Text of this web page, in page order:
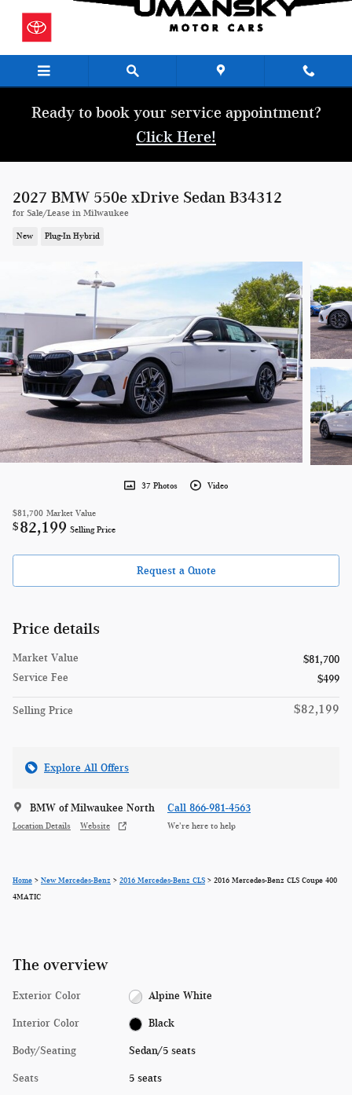
Ready to book your service appointment?
Click Here!
2027 BMW 550e xDrive Sedan B34312
for Sale/Lease in Milwaukee
New Plug-In Hybrid
37 Photos Video
$81,700 Market Value
$ 82,199 Selling Price
Request a Quote
Price details
Market Value
$81,700
Service Fee
$499
Selling Price $82,199
Explore All Offers
BMW of Milwaukee North
Location Details Website
Call 866-981-4563
We’re here to help
Home > New Mercedes-Benz > 2016 Mercedes-Benz CLS > 2016 Mercedes-Benz CLS Coupe 400
4MATIC
The overview
Exterior Color Alpine White
Interior Color Black
Body/Seating Sedan/5 seats
Seats 5 seats